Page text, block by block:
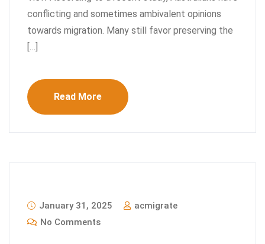
conflicting and sometimes ambivalent opinions
towards migration. Many still favor preserving the
[…]
Read More
January 31, 2025
acmigrate
No Comments